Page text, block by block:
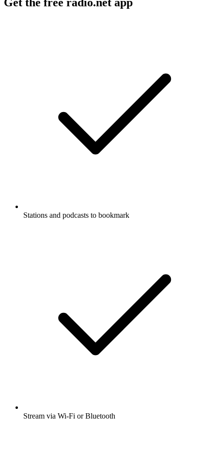
Stations and podcasts to bookmark
Stream via Wi-Fi or Bluetooth